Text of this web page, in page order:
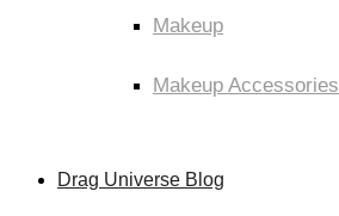
Makeup
Makeup Accessories
Drag Universe Blog